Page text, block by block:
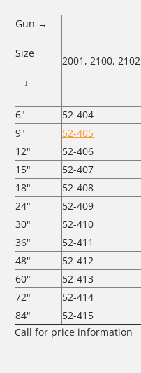
Gun →
Size
↓
2001, 2100, 2102
6" 52-404
9"
52-405
12"
52-406
15"
52-407
18"
52-408
24"
52-409
30"
52-410
36"
52-411
48"
52-412
60"
52-413
72"
52-414
84"
52-415
Call for price information